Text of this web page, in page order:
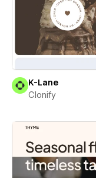
K-Lane
Clonify